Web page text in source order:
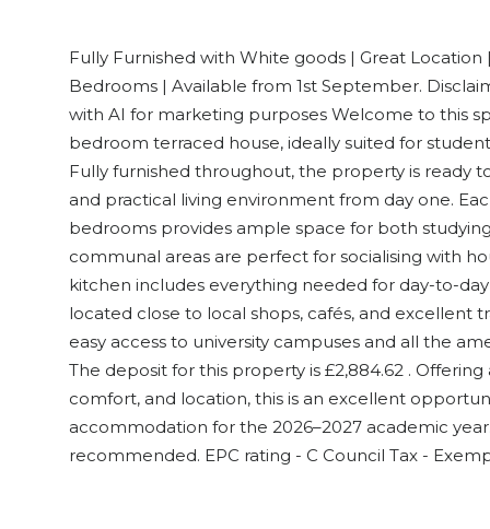
Fully Furnished with White goods | Great Location
Bedrooms | Available from 1st September.
with AI for marketing purposes Welcome to this
bedroom terraced house, ideally suited for
Fully furnished throughout, the property is ready
and practical living environment from day one.
bedrooms provides ample space for both
communal areas are perfect for socialising with
kitchen includes everything needed for day-to-
located close to local shops, cafés, and excellent
easy access to university campuses and all the
The deposit for this property is £2,884.62 .
comfort, and location, this is an excellent
accommodation for the 2026–2027 academic
recommended. EPC rating - C Council Tax -